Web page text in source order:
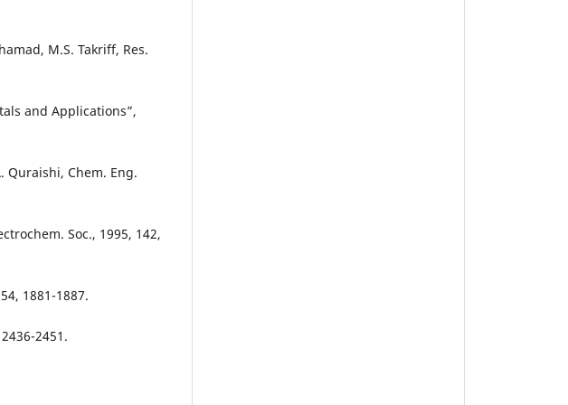
M.S. Takriff, Res.
and Applications”,
Quraishi, Chem. Eng.
Soc., 1995, 142,
1881-1887.
2451.